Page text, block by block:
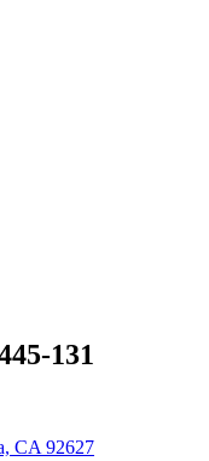
131
CA 92627